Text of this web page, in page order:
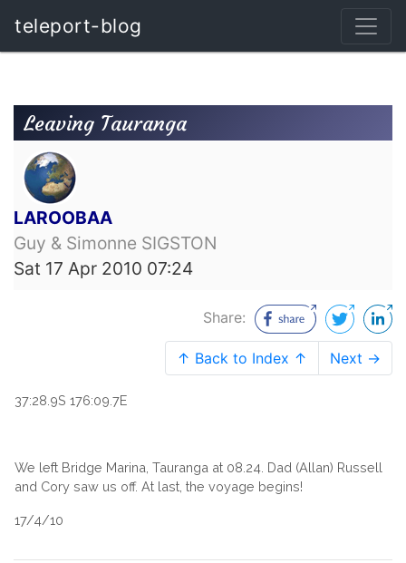
teleport-blog
Leaving Tauranga
LAROOBAA
Guy & Simonne SIGSTON
Sat 17 Apr 2010 07:24
Share:
↑ Back to Index ↑ Next →
37:28.9S 176:09.7E
We left Bridge Marina, Tauranga at 08.24. Dad (Allan) Russell
and Cory saw us off. At last, the voyage begins!
17/4/10